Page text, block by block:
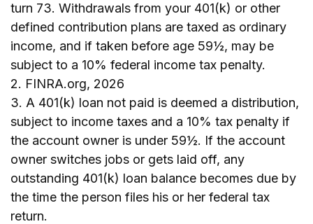
turn 73. Withdrawals from your 401(k) or other
defined contribution plans are taxed as ordinary
income, and if taken before age 59½, may be
subject to a 10% federal income tax penalty.
2. FINRA.org, 2026
3. A 401(k) loan not paid is deemed a distribution,
subject to income taxes and a 10% tax penalty if
the account owner is under 59½. If the account
owner switches jobs or gets laid off, any
outstanding 401(k) loan balance becomes due by
the time the person files his or her federal tax
return.